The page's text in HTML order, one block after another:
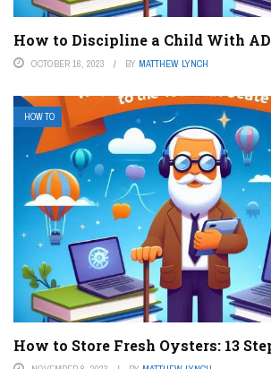
How to Discipline a Child With
OCTOBER 16, 2023 BY MATTHEW LYNCH
HOW TO
How to Store Fresh Oysters: 13